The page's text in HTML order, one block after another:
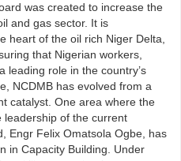
was created to increase the
and gas sector. It is
heart of the oil rich Niger Delta,
that Nigerian workers,
leading role in the country’s
NCDMB has evolved from a
catalyst. One area where the
leadership of the current
Engr Felix Omatsola Ogbe, has
in Capacity Building. Under